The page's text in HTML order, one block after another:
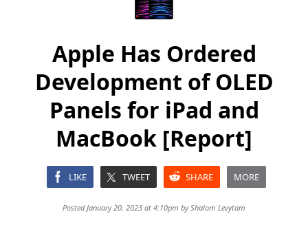
Apple Has Ordered
Development of OLED
Panels for iPad and
MacBook [Report]
LIKE TWEET SHARE MORE
Posted January 20, 2023 at 4:10pm byShalom Levytam